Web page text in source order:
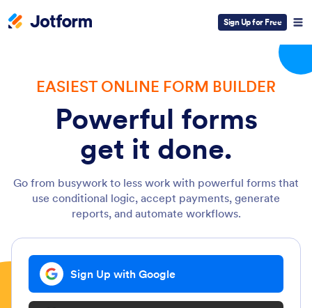
Sign Up for Free
EASIEST ONLINE FORM BUILDER
Powerful forms
get it done.
Go from busywork to less work with powerful forms that
use conditional logic, accept payments, generate
reports, and automate workflows.
Sign Up with Google